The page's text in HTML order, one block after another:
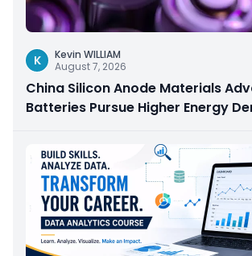
K
Kevin WILLIAM
August 7, 2026
China Silicon Anode Materials
Batteries Pursue Higher Energy